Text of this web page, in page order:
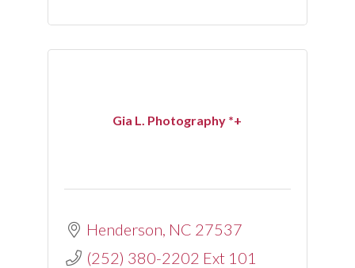
Gia L. Photography *+
Henderson NC 27537
(252) 380-2202 Ext 101